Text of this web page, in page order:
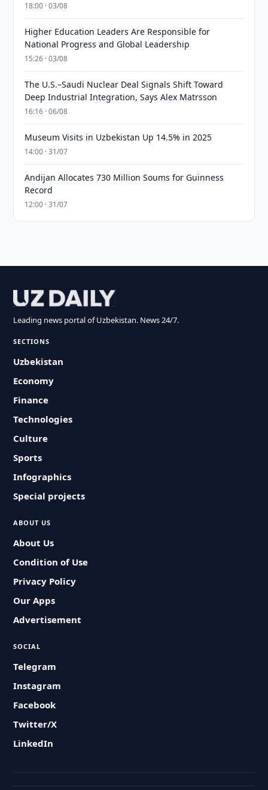
18:00 · 03/08
Higher Education Leaders Are Responsible for
National Progress and Global Leadership
15:26 · 03/08
The U.S.–Saudi Nuclear Deal Signals Shift Toward
Deep Industrial Integration, Says Alex Matrsson
16:16 · 06/08
Museum Visits in Uzbekistan Up 14.5% in 2025
14:00 · 31/07
Andijan Allocates 730 Million Soums for Guinness
Record
12:00 · 31/07
Leading news portal of Uzbekistan. News 24/7.
SECTIONS
Uzbekistan
Economy
Finance
Technologies
Culture
Sports
Infographics
Special projects
ABOUT US
About Us
Condition of Use
Privacy Policy
Our Apps
Advertisement
SOCIAL
Telegram
Instagram
Facebook
Twitter/X
LinkedIn